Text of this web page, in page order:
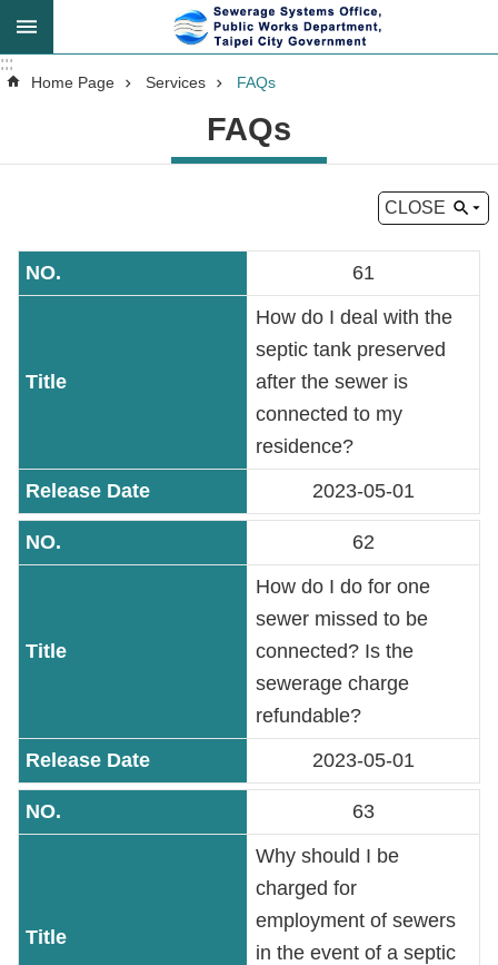
Jump to the content zone at the center
Advanced
About
Us
Tasks
Contact
Information
Chinese
Us
:::
:::
Home Page Services FAQs
FAQs
CLOSE
61
How do I deal with the
septic tank preserved
after the sewer is
connected to my
residence?
2023-05-01
62
How do I do for one
sewer missed to be
connected? Is the
sewerage charge
refundable?
2023-05-01
63
Why should I be
charged for
employment of sewers
in the event of a septic